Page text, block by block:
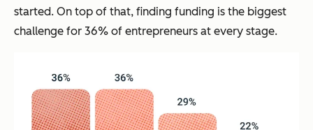
started. On top of that, finding funding is the biggest
challenge for 36% of entrepreneurs at every stage.